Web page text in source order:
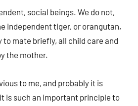
social beings. We do not,
independent tiger, or orangutan,
mate briefly, all child care and
the mother.
to me, and probably it is
is such an important principle to